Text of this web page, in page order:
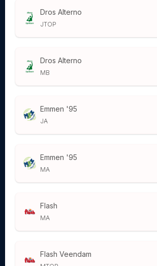
Dros Alterno
JTOP
Dros Alterno
MB
Emmen '95
JA
Emmen '95
MA
Flash
MA
Flash Veendam